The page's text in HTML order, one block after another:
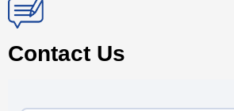
Contact Us